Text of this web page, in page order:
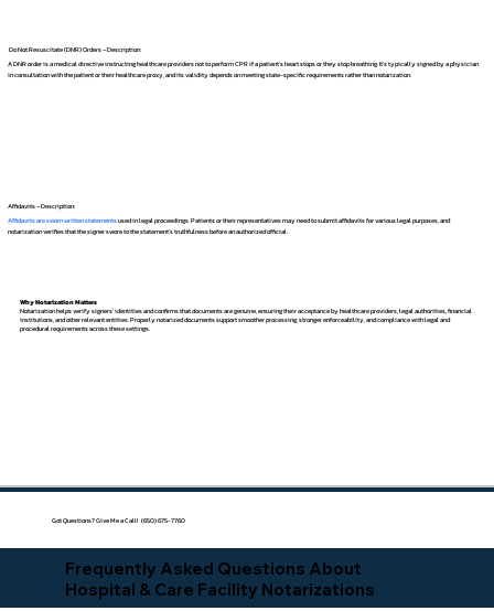
Do Not Resuscitate (DNR) Orders – Description:
A DNR order is a medical directive instructing healthcare providers not to perform CPR if a patient's heart stops or they stop breathing. It's typically signed by a physician
in consultation with the patient or their healthcare proxy, and its validity depends on meeting state-specific requirements rather than notarization.
Affidavits – Description:
Affidavits are sworn written statementsused in legal proceedings. Patients or their representatives may need to submit affidavits for various legal purposes, and
notarization verifies that the signer swore to the statement's truthfulness before an authorized official.
Why Notarization Matters
Notarization helps verify signers' identities and confirms that documents are genuine, ensuring their acceptance by healthcare providers, legal authorities, financial
institutions, and other relevant entities. Properly notarized documents support smoother processing, stronger enforceability, and compliance with legal and
procedural requirements across these settings.
Got Questions? Give Me a Call! (650) 675-7760
Frequently Asked Questions About
Hospital & Care Facility Notarizations